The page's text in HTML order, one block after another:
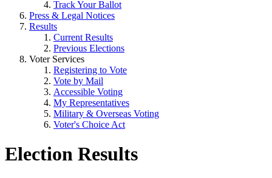
Track Your Ballot
Press & Legal Notices
Results
Current Results
Previous Elections
Voter Services
Registering to Vote
Vote by Mail
Accessible Voting
My Representatives
Military & Overseas Voting
Voter's Choice Act
Election Results